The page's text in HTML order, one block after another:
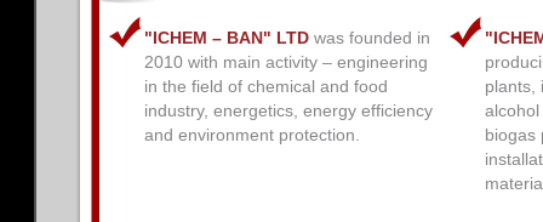
"ICHEM – BAN" LTD was founded in
2010 with main activity – engineering
in the field of chemical and food
industry, energetics, energy efficiency
and environment protection.
plants,
biogas